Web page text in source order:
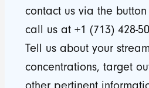
contact us via the
call us at +1 (713) 428-
Tell us about your
concentrations, target